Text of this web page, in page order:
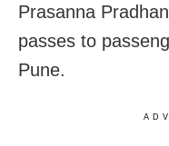
Prasanna
passes to
Pune.